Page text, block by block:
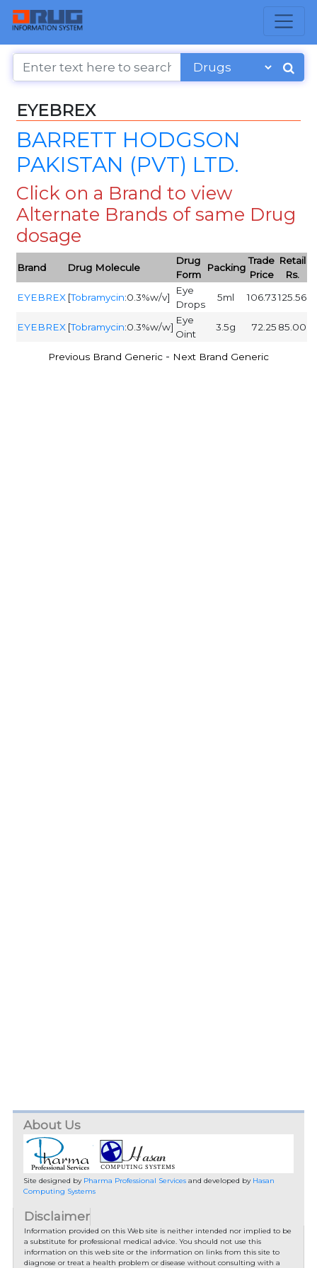
EYEBREX
BARRETT HODGSON
PAKISTAN (PVT) LTD.
Click on a Brand to view
Alternate Brands of same Drug
dosage
Brand Drug Molecule
Drug
Form
Packing
Trade
Price
Retail
Rs.
EYEBREX [Tobramycin:0.3%w/v]
Eye
Drops
5ml 106.73125.56
EYEBREX [Tobramycin:0.3%w/w]
Eye
Oint
3.5g 72.25 85.00
Previous Brand Generic - Next Brand Generic
About Us
Site designed by Pharma Professional Servicesand developed by Hasan
Computing Systems
Disclaimer
Information provided on this Web site is neither intended nor implied to be
a substitute for professional medical advice. You should not use this
information on this web site or the information on links from this site to
diagnose or treat a health problem or disease without consulting with a